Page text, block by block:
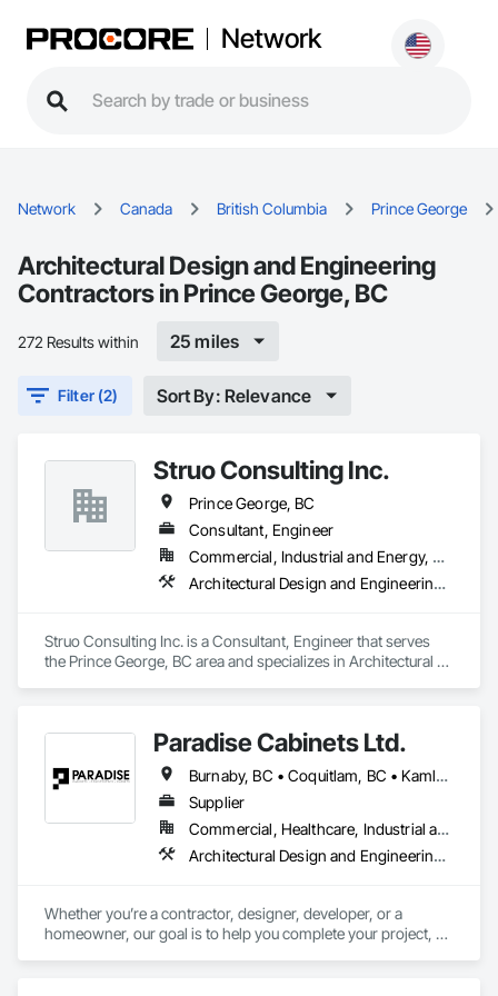
Network
Network Canada British Columbia Prince George
Architectural Design and Engineering
Contractors in Prince George, BC
272 Results within 25 miles
Filter (2) Sort By: Relevance
Struo Consulting Inc.
Prince George, BC
Consultant, Engineer
Commercial, Industrial and Energy, Residential
Architectural Design and Engineering, Building Information Modeling Bim, Heavy Timber Construction, Structural Design and Engineering
Struo Consulting Inc. is a Consultant, Engineer that serves
the Prince George, BC area and specializes in Architectural
Paradise Cabinets Ltd.
Burnaby, BC • Coquitlam, BC • Kamloops, BC • Kelowna, BC • Kitimat, BC • Langley, BC • North Vancouver, BC • Prince George, BC • Prince Rupert, BC • Seattle, WA • Smithers, BC • Terrace, BC • Vancouver, BC • Vanderhoof, BC • British Columbia
Supplier
Commercial, Healthcare, Industrial and Energy, Infrastructure, Institutional, Residential
Architectural Design and Engineering, Architectural Wood Casework, Design and Engineering, Manufactured Casework, Wood Paneling
Whether you’re a contractor, designer, developer, or a
homeowner, our goal is to help you complete your project, on